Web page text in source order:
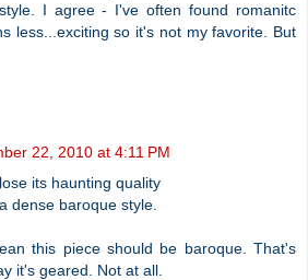
I agree - I've often found romanitc
less...exciting so it's not my favorite. But
22, 2010 at 4:11 PM
its haunting quality
dense baroque style.
this piece should be baroque. That's
it's geared. Not at all.